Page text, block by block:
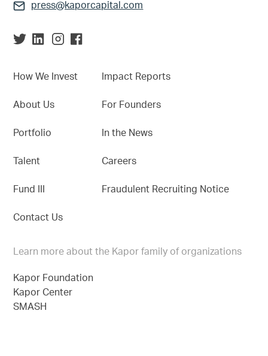
press@kaporcapital.com
How We Invest
About Us
Portfolio
Talent
Fund III
Contact Us
Impact Reports
For Founders
In the News
Careers
Fraudulent Recruiting Notice
Learn more about the Kapor family of organizations
Kapor Foundation
Kapor Center
SMASH